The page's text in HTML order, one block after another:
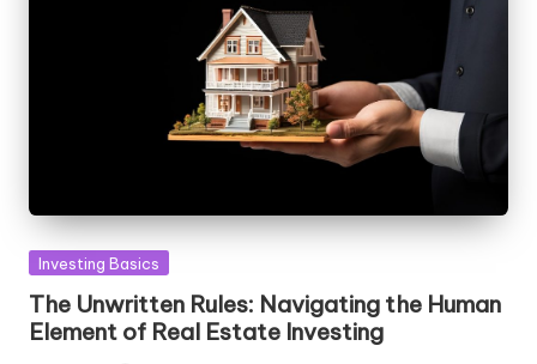
Posted
Investing Basics
The Unwritten Rules: Navigating the Human
Element of Real Estate Investing